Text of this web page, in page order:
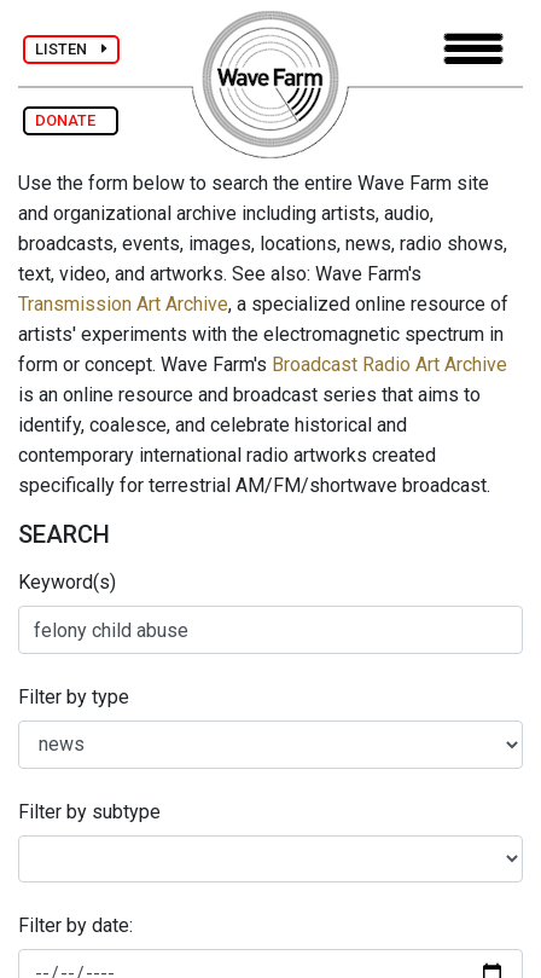
LISTEN
DONATE
Use the form below to search the entire Wave Farm site
and organizational archive including artists, audio,
broadcasts, events, images, locations, news, radio shows,
text, video, and artworks. See also: Wave Farm's
Transmission Art Archive, a specialized online resource of
artists' experiments with the electromagnetic spectrum in
form or concept. Wave Farm's Broadcast Radio Art Archive
is an online resource and broadcast series that aims to
identify, coalesce, and celebrate historical and
contemporary international radio artworks created
specifically for terrestrial AM/FM/shortwave broadcast.
SEARCH
Keyword(s)
Filter by type
Filter by subtype
Filter by date: